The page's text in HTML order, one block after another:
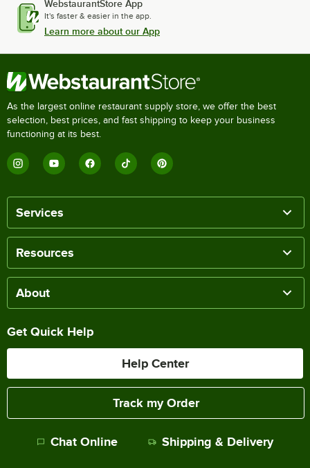
WebstaurantStore App
It's faster & easier in the app.
Learn more about our App
As the largest online restaurant supply store, we offer the best
selection, best prices, and fast shipping to keep your business
functioning at its best.
Services
Resources
About
Get Quick Help
Help Center
Track my Order
Chat Online Shipping & Delivery